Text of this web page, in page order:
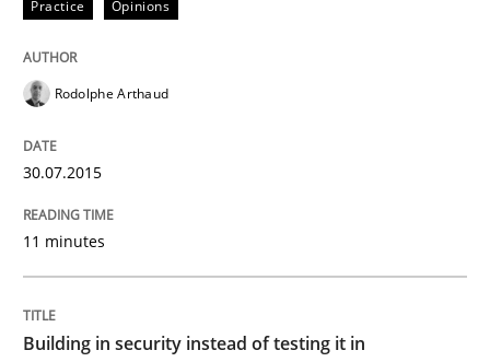
Written by
30. July 2014 · 16 minutes read
Methods Practice
Practice Opinions
Rodolphe Arthaud
30.07.2015
11 minutes
Building in security instead of testing it in